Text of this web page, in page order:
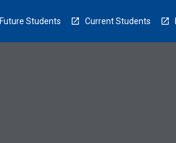
Future Students Current Students